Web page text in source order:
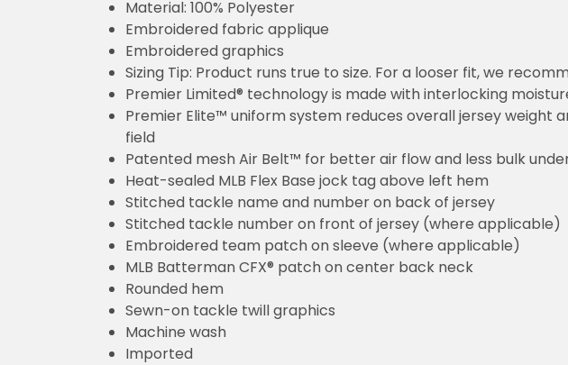
Material: 100% Polyester
Embroidered fabric applique
Embroidered graphics
Sizing Tip: Product runs true to size. For a looser fit, we
Premier Limited® technology is made with interlocking
Premier Elite™ uniform system reduces overall jersey weight
field
Patented mesh Air Belt™ for better air flow and less bulk
Heat-sealed MLB Flex Base jock tag above left hem
Stitched tackle name and number on back of jersey
Stitched tackle number on front of jersey (where applicable)
Embroidered team patch on sleeve (where applicable)
MLB Batterman CFX® patch on center back neck
Rounded hem
Sewn-on tackle twill graphics
Machine wash
Imported